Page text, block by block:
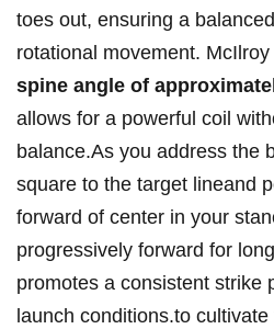
toes​ out, ensuring a
rotational movement.
spine angle of
allows for a powerful coil
balance.As‍ you address the‌
square ‍to the target lineand
forward of center in your
progressively forward for
promotes a consistent strike
launch conditions.to